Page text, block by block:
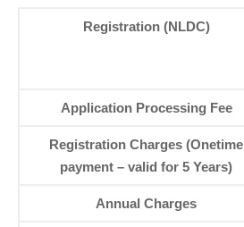
Registration (NLDC)
Application Processing Fee
Registration Charges (Onetime
payment – valid for 5 Years)
Annual Charges